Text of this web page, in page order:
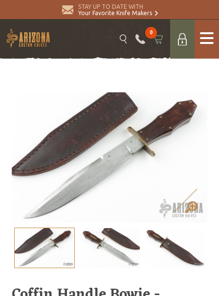
STAY UP TO DATE WITH
Your Favorite Knife Makers
0